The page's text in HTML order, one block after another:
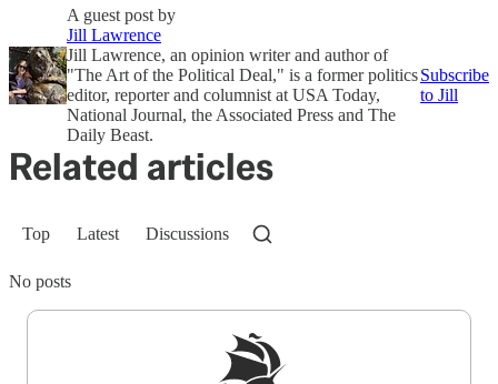
A guest post by
Jill Lawrence
Jill Lawrence, an opinion writer and author of
"The Art of the Political Deal," is a former politics
editor, reporter and columnist at USA Today,
National Journal, the Associated Press and The
Daily Beast.
Subscribe
to Jill
Related articles
Top Latest Discussions
No posts